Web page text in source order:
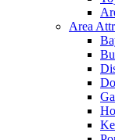
Area